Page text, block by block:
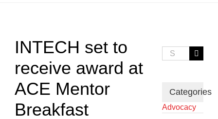
Image
INTECH set to
receive award at
ACE Mentor
Breakfast
Search
for:
Categories
Advocacy